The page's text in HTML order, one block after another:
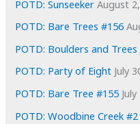
POTD: Sunseeker August
POTD: Bare Trees #156
POTD: Boulders and Trees
POTD: Party of Eight July
POTD: Bare Tree #155
POTD: Woodbine Creek #2